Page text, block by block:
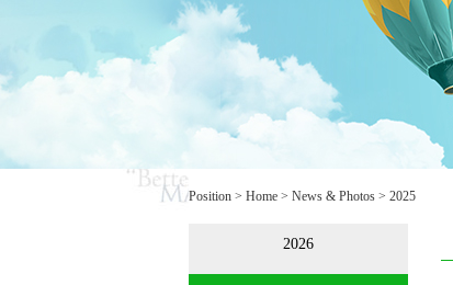
Position > Home > News & Photos > 2025
2026